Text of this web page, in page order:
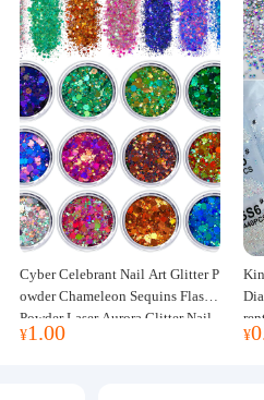
Cyber Celebrant Nail Art Glitter P
owder Chameleon Sequins Flash
Powder Laser Aurora Glitter Nail
Jewelry DIY Handmade Flush He
¥1.00
d
¥